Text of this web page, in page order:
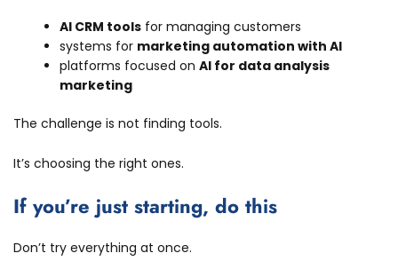
AI CRM tools for managing customers
systems for marketing automation with AI
platforms focused onAI for data analysis
marketing
The challenge is not finding tools.
It’s choosing the right ones.
If you’re just starting, do this
Don’t try everything at once.